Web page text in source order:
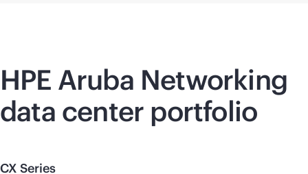
HPE Aruba Networking
data center portfolio
CX Series